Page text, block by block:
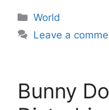
Categories
World
Leave a
Bunny